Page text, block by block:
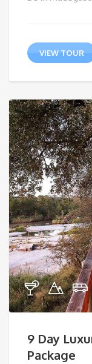
VIEW TOUR
9 Day
Package